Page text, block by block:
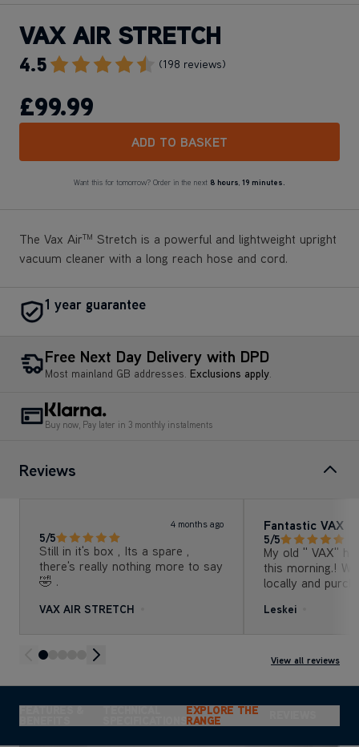
VAX AIR STRETCH
4.5 (198 reviews)Go To Review Section
£99.99
ADD TO BASKET
Want this for tomorrow? Order in the next 8 hours, 19 minutes.
The Vax AirTM Stretch is a powerful and lightweight upright
vacuum cleaner with a long reach hose and cord.
1 year guarantee
Free Next Day Delivery with DPD
Most mainland GB addresses. Exclusions apply.
Buy now, Pay later in 3 monthly instalments
Reviews
4 months ago
5/5
Still in it's box , Its a spare ,
there's really nothing more to say
🤣 .
VAX AIR STRETCH
Fantastic VAX
5/5
My old " VAX"
this morning.!
locally and
afternoon and "wow" couldn't
remember but
offer and we
original price.!
Leskei
View all reviews
FEATURES & TECHNICAL
SPECIFICATIONS
EXPLORE THE
RANGE